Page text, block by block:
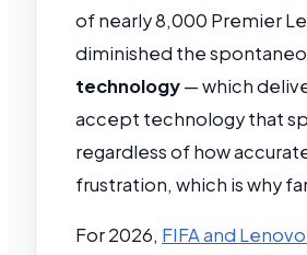
of nearly 8,000 Premier
diminished the
technology— which
accept technology that
regardless of how
frustration, which is why
For 2026, FIFA and